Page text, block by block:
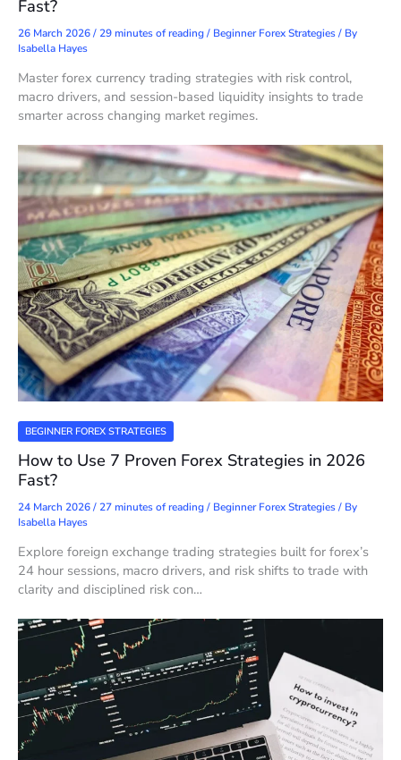
Fast?
26 March 2026/29 minutes of reading/ Beginner Forex Strategies/ By
Isabella Hayes
Master forex currency trading strategies with risk control,
macro drivers, and session-based liquidity insights to trade
smarter across changing market regimes.
BEGINNER FOREX STRATEGIES
How to Use 7 Proven Forex Strategies in 2026
Fast?
24 March 2026/27 minutes of reading/ Beginner Forex Strategies/ By
Isabella Hayes
Explore foreign exchange trading strategies built for forex’s
24 hour sessions, macro drivers, and risk shifts to trade with
clarity and disciplined risk con…